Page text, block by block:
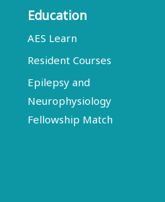
Education
AES Learn
Resident Courses
Epilepsy and
Neurophysiology
Fellowship Match